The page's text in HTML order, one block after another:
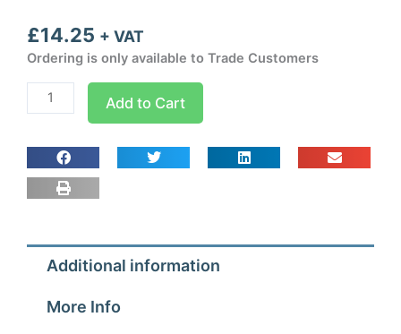
£14.25 + VAT
Ordering is only available to Trade Customers
Maxi
Pro
Coupler
5/8
x
quantity
Add to Cart
Additional information
More Info